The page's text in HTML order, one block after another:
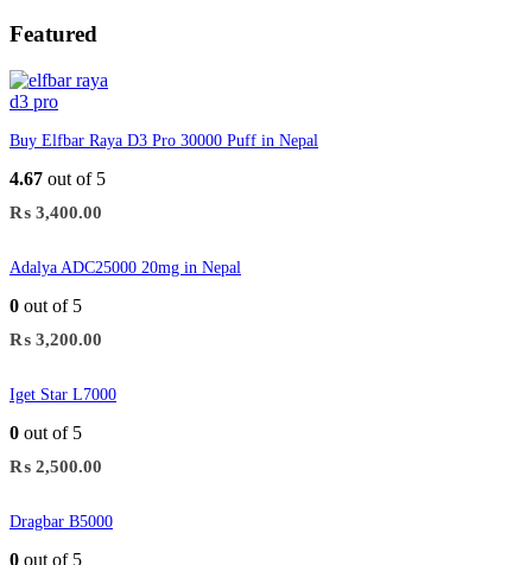
Featured
Buy Elfbar Raya D3 Pro 30000 Puff in Nepal
4.67 out of 5
₨ 3,400.00
Adalya ADC25000 20mg in Nepal
0 out of 5
₨ 3,200.00
Iget Star L7000
0 out of 5
₨ 2,500.00
Dragbar B5000
0 out of 5